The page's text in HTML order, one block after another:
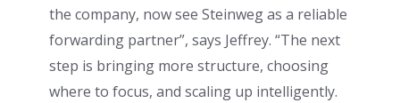
the company, now see Steinweg as a reliable
forwarding partner”, says Jeffrey. “The next
step is bringing more structure, choosing
where to focus, and scaling up intelligently.